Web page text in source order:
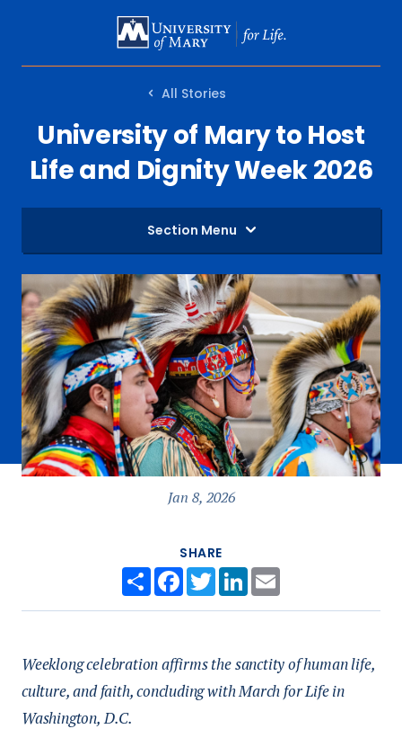
MAIN
All Stories
University of Mary to Host
Life and Dignity Week 2026
Section Menu
Jan 8, 2026
SHARE
ShareFacebook
TwitterLinkedIn
Weeklong celebration affirms the sanctity of human life,
culture, and faith, concluding with March for Life in
Washington, D.C.